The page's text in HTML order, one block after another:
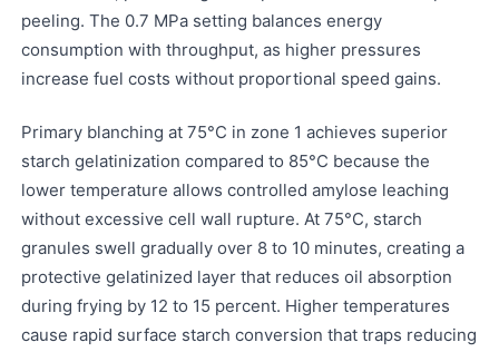
peeling. The 0.7 MPa setting balances energy
consumption with throughput, as higher pressures
increase fuel costs without proportional speed gains.
Primary blanching at 75°C in zone 1 achieves superior
starch gelatinization compared to 85°C because the
lower temperature allows controlled amylose leaching
without excessive cell wall rupture. At 75°C, starch
granules swell gradually over 8 to 10 minutes, creating a
protective gelatinized layer that reduces oil absorption
during frying by 12 to 15 percent. Higher temperatures
cause rapid surface starch conversion that traps reducing